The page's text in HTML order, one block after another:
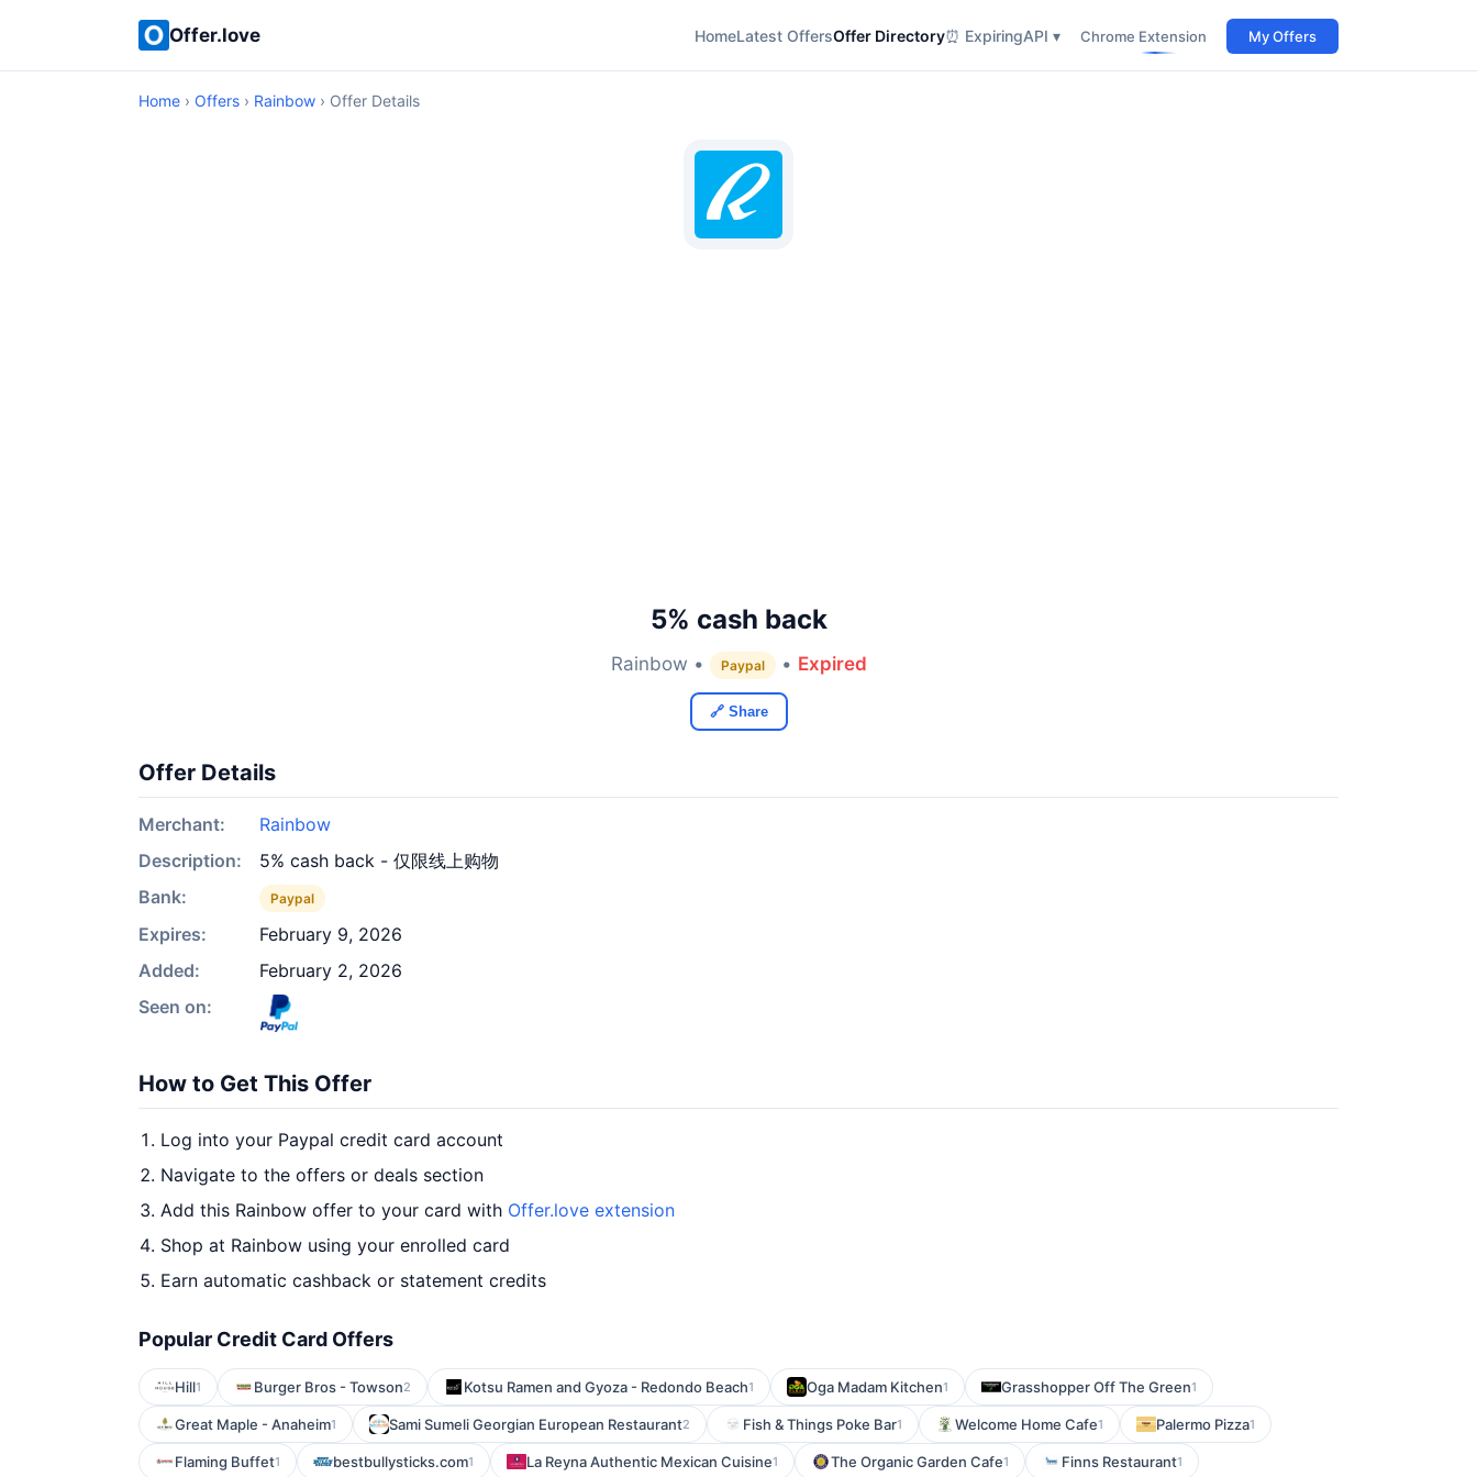
Offer.love HomeLatest OffersOffer Directory⏰ ExpiringAPI ▾ Chrome Extension My Offers
Home › Offers › Rainbow › Offer Details
5% cash back
Rainbow • Paypal • Expired
🔗 Share
Offer Details
Merchant:
Rainbow
Description:
5% cash back - 仅限线上购物
Bank:
Paypal
Expires:
February 9, 2026
Added:
February 2, 2026
Seen on:
How to Get This Offer
Log into your Paypal credit card account
Navigate to the offers or deals section
Add this Rainbow offer to your card with Offer.love extension
Shop at Rainbow using your enrolled card
Earn automatic cashback or statement credits
Popular Credit Card Offers
Hill1 Burger Bros - Towson2 Kotsu Ramen and Gyoza - Redondo Beach1 Oga Madam Kitchen1 Grasshopper Off The Green1
Great Maple - Anaheim1 Sami Sumeli Georgian European Restaurant2 Fish & Things Poke Bar1 Welcome Home Cafe1 Palermo Pizza1
Flaming Buffet1 bestbullysticks.com1 La Reyna Authentic Mexican Cuisine1 The Organic Garden Cafe1 Finns Restaurant1